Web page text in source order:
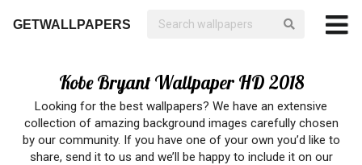
GETWALLPAPERS
Kobe Bryant Wallpaper HD 2018
Looking for the best wallpapers? We have an extensive
collection of amazing background images carefully chosen
by our community. If you have one of your own you’d like to
share, send it to us and we’ll be happy to include it on our